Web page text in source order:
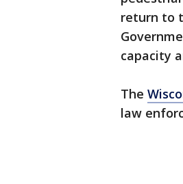
return to
capacity
The
law